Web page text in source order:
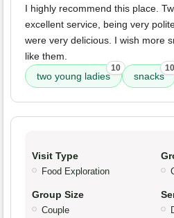
I highly recommend this place.
excellent service, being very
were very delicious. I wish more
like them.
two young ladies
10
snacks
10
Visit Type
Food Exploration
Group Size
Couple